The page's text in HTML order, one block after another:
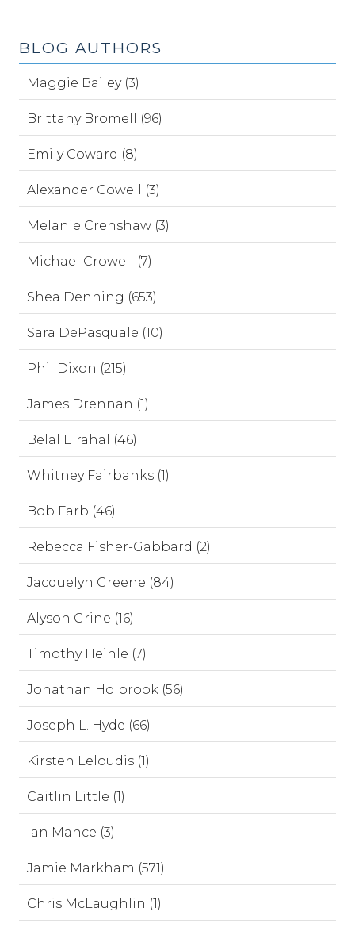
BLOG AUTHORS
Maggie Bailey (3)
Brittany Bromell (96)
Emily Coward (8)
Alexander Cowell (3)
Melanie Crenshaw (3)
Michael Crowell (7)
Shea Denning (653)
Sara DePasquale (10)
Phil Dixon (215)
James Drennan (1)
Belal Elrahal (46)
Whitney Fairbanks (1)
Bob Farb (46)
Rebecca Fisher-Gabbard (2)
Jacquelyn Greene (84)
Alyson Grine (16)
Timothy Heinle (7)
Jonathan Holbrook (56)
Joseph L. Hyde (66)
Kirsten Leloudis (1)
Caitlin Little (1)
Ian Mance (3)
Jamie Markham (571)
Chris McLaughlin (1)